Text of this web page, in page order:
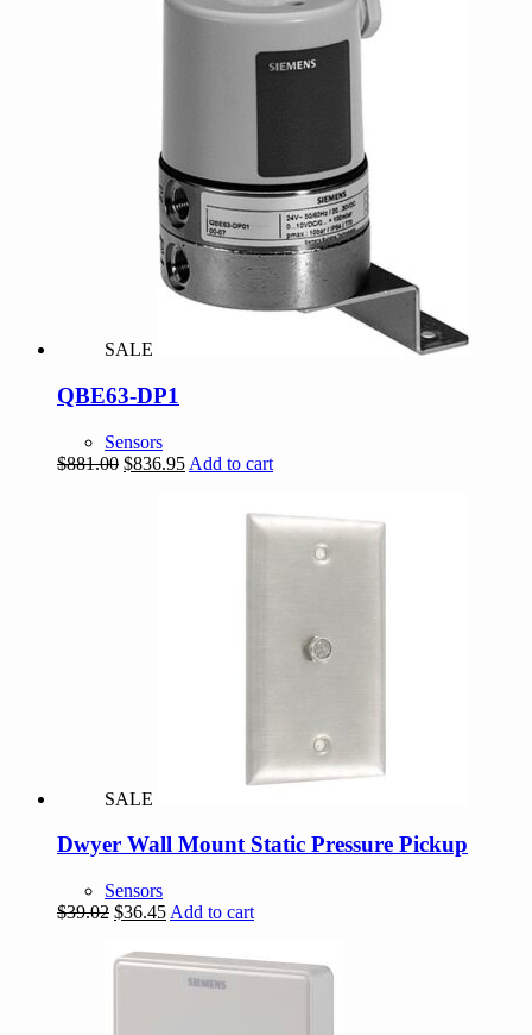
SALE
QBE63-DP1
Sensors
$881.00 Original
$836.95Current
Add to cart
SALE
Dwyer Wall Mount Static Pressure Pickup
Sensors
$39.02 Original
was:
$39.02.
$36.45Current
is:
$36.45.
Add to cart